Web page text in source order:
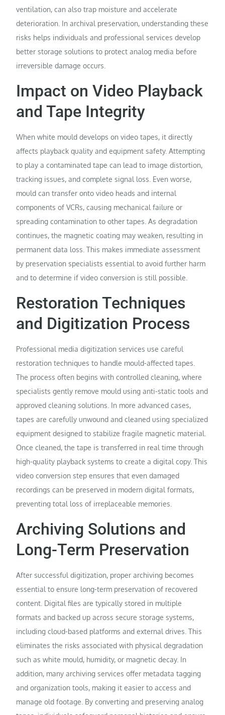
ventilation, can also trap moisture and accelerate
deterioration. In archival preservation, understanding these
risks helps individuals and professional services develop
better storage solutions to protect analog media before
irreversible damage occurs.
Impact on Video Playback
and Tape Integrity
When white mould develops on video tapes, it directly
affects playback quality and equipment safety. Attempting
to play a contaminated tape can lead to image distortion,
tracking issues, and complete signal loss. Even worse,
mould can transfer onto video heads and internal
components of VCRs, causing mechanical failure or
spreading contamination to other tapes. As degradation
continues, the magnetic coating may weaken, resulting in
permanent data loss. This makes immediate assessment
by preservation specialists essential to avoid further harm
and to determine if video conversion is still possible.
Restoration Techniques
and Digitization Process
Professional media digitization services use careful
restoration techniques to handle mould-affected tapes.
The process often begins with controlled cleaning, where
specialists gently remove mould using anti-static tools and
approved cleaning solutions. In more advanced cases,
tapes are carefully unwound and cleaned using specialized
equipment designed to stabilize fragile magnetic material.
Once cleaned, the tape is transferred in real time through
high-quality playback systems to create a digital copy. This
video conversion step ensures that even damaged
recordings can be preserved in modern digital formats,
preventing total loss of irreplaceable memories.
Archiving Solutions and
Long-Term Preservation
After successful digitization, proper archiving becomes
essential to ensure long-term preservation of recovered
content. Digital files are typically stored in multiple
formats and backed up across secure storage systems,
including cloud-based platforms and external drives. This
eliminates the risks associated with physical degradation
such as white mould, humidity, or magnetic decay. In
addition, many archiving services offer metadata tagging
and organization tools, making it easier to access and
manage old footage. By converting and preserving analog